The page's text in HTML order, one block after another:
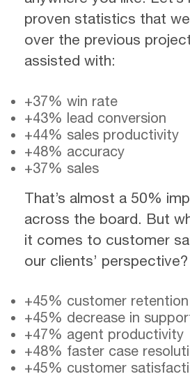
proven statistics that
over the previous
assisted with:
+37% win rate
+43% lead conversion
+44% sales productivity
+48% accuracy
+37% sales
That’s almost a 50%
across the board. But
it comes to customer
our clients’ perspective?
+45% customer retention
+45% decrease in
+47% agent productivity
+48% faster case
+45% customer